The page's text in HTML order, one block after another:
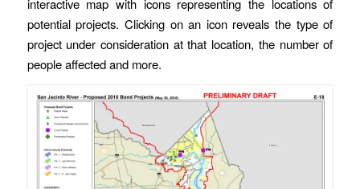
interactive map with icons representing the locations of
potential projects. Clicking on an icon reveals the type of
project under consideration at that location, the number of
people affected and more.